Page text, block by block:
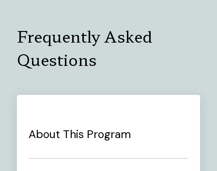
Frequently Asked
Questions
About This Program